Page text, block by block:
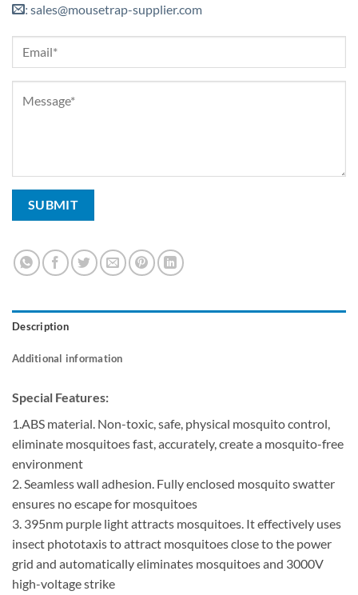
: sales@mousetrap-supplier.com
Description
Additional information
Special Features:
1.ABS material. Non-toxic, safe, physical mosquito control,
eliminate mosquitoes fast, accurately, create a mosquito-free
environment
2. Seamless wall adhesion. Fully enclosed mosquito swatter
ensures no escape for mosquitoes
3. 395nm purple light attracts mosquitoes. It effectively uses
insect phototaxis to attract mosquitoes close to the power
grid and automatically eliminates mosquitoes and 3000V
high-voltage strike